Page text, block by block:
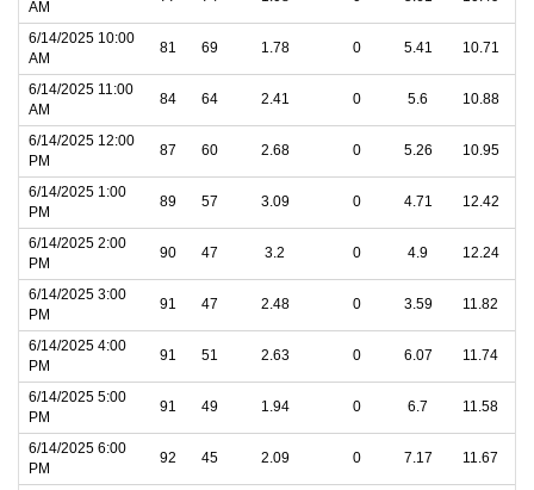
AM
6/14/2025 10:00
AM
81 69 1.78 0 5.41 10.71
6/14/2025 11:00
AM
84 64 2.41 0 5.6 10.88
6/14/2025 12:00
PM
87 60 2.68 0 5.26 10.95
6/14/2025 1:00
PM
89 57 3.09 0 4.71 12.42
6/14/2025 2:00
PM
90 47 3.2 0 4.9 12.24
6/14/2025 3:00
PM
91 47 2.48 0 3.59 11.82
6/14/2025 4:00
PM
91 51 2.63 0 6.07 11.74
6/14/2025 5:00
PM
91 49 1.94 0 6.7 11.58
6/14/2025 6:00
PM
92 45 2.09 0 7.17 11.67